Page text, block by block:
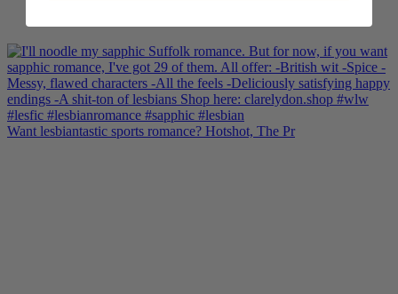
Want lesbiantastic sports romance? Hotshot, The Pr